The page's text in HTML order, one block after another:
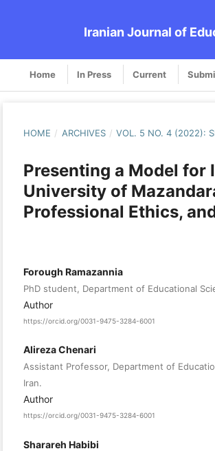
Iranian Journal of
Home In Press Current
HOME / ARCHIVES / VOL. 5 NO. 4 (2022):
Presenting a Model
University of
Professional Ethics,
Forough Ramazannia
PhD student, Department of Educational
Author
https://orcid.org/0031-9475-3284-6001
Alireza Chenari
Assistant Professor, Department of
Iran.
Author
https://orcid.org/0031-9475-3284-6001
Sharareh Habibi